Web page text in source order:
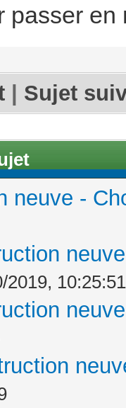
passer en
Sujet
neuve -
2019, 10:25:51